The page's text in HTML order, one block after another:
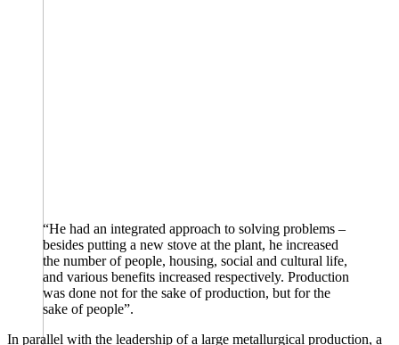
“He had an integrated approach to solving problems –
besides putting a new stove at the plant, he increased
the number of people, housing, social and cultural life,
and various benefits increased respectively. Production
was done not for the sake of production, but for the
sake of people”.
In parallel with the leadership of a large metallurgical production, a